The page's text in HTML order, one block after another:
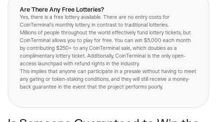
Are There Any Free Lotteries?
Yes, there is a free lottery available. There are no entry costs for
CoinTerminal's monthly lottery, in contrast to traditional lotteries.
Millions of people throughout the world effectively fund lottery tickets, but
CoinTerminal allows you to play for free. You can win $5,000 each month
by contributing $250+ to any CoinTerminal sale, which doubles as a
complimentary lottery ticket. Additionally, CoinTerminal is the only open-
access launchpad with refund rights in the industry.
This implies that anyone can participate in a presale without having to meet
any gating or token-staking conditions, and they will still receive a money-
back guarantee in the event that the project performs poorly.